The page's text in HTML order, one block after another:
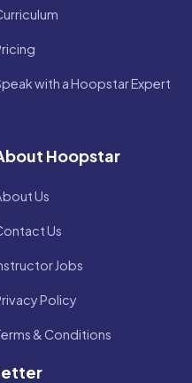
with a Hoopstar Expert
Hoopstar
Us
Us
Jobs
Policy
& Conditions